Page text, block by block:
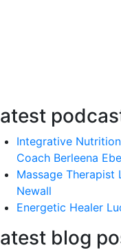
Integrative
Coach Berleena
Massage Therapist
Newall
Energetic Healer
blog